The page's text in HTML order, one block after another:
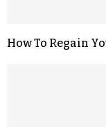
How To Regain